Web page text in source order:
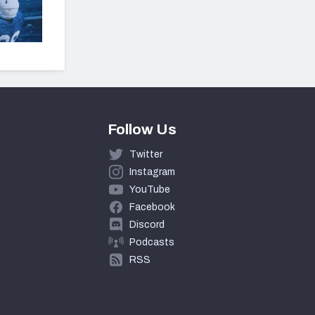
Follow Us
Twitter
Instagram
YouTube
Facebook
Discord
Podcasts
RSS